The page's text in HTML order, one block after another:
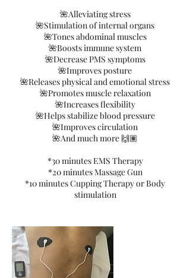
🌺Alleviating stress
🌺Stimulation of internal organs
🌺Tones abdominal muscles
🌺Boosts immune system
🌺Decrease PMS symptoms
🌺Improves posture
🌺Releases physical and emotional stress
🌺Promotes muscle relaxation
🌺Increases flexibility
🌺Helps stabilize blood pressure
🌺Improves circulation
🌺And much more 🙌🏽
*30 minutes EMS Therapy
*20 minutes Massage Gun
*10 minutes Cupping Therapy or Body
stimulation